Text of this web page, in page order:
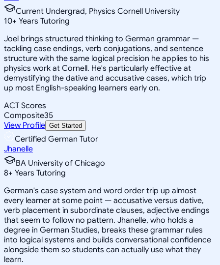
Current Undergrad, Physics Cornell University
10+ Years Tutoring
Joel brings structured thinking to German grammar —
tackling case endings, verb conjugations, and sentence
structure with the same logical precision he applies to his
physics work at Cornell. He's particularly effective at
demystifying the dative and accusative cases, which trip
up most English-speaking learners early on.
ACT Scores
Composite35
View Profile Get Started
Certified German Tutor
Jhanelle
BA University of Chicago
8+ Years Tutoring
German's case system and word order trip up almost
every learner at some point — accusative versus dative,
verb placement in subordinate clauses, adjective endings
that seem to follow no pattern. Jhanelle, who holds a
degree in German Studies, breaks these grammar rules
into logical systems and builds conversational confidence
alongside them so students can actually use what they
learn.